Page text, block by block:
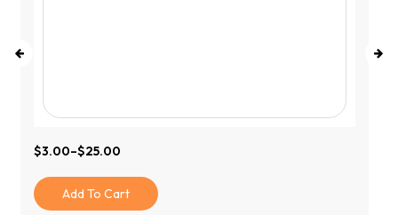
$3.00–$25.00
Price
Range:
$3.00
Through
Add To Cart